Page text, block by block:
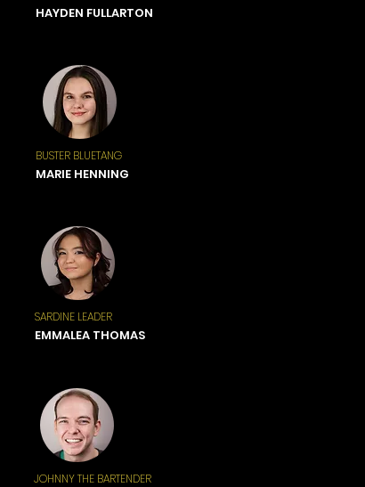
HAYDEN FULLARTON
BUSTER BLUETANG
MARIE HENNING
SARDINE LEADER
EMMALEA THOMAS
JOHNNY THE BARTENDER